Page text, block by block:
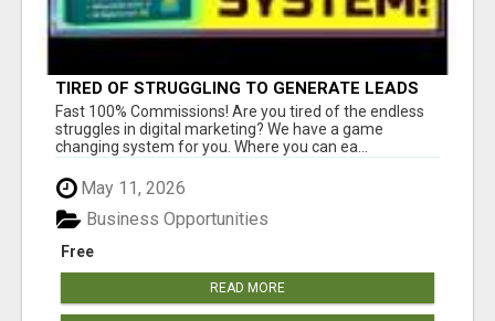
TIRED OF STRUGGLING TO GENERATE LEADS
AND INCOME ONLINE?
Fast 100% Commissions! Are you tired of the endless
struggles in digital marketing? We have a game
changing system for you. Where you can ea...
May 11, 2026
Free
Business Opportunities
READ MORE